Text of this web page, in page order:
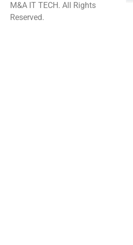
M&A IT TECH. All Rights
Reserved.